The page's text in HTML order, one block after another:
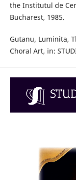
the Institutul de
Bucharest, 1985.
Gutanu, Luminita,
Choral Art, in: